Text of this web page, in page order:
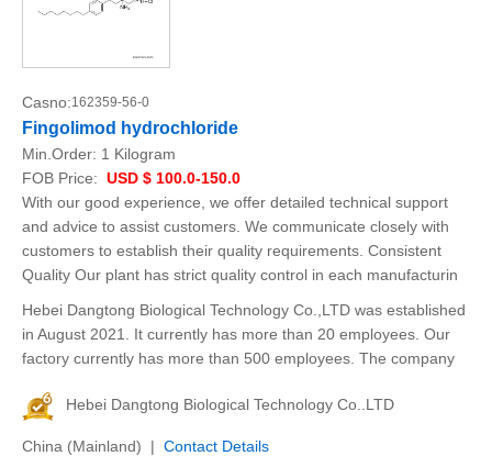
Casno:162359-56-0
Fingolimod hydrochloride
Min.Order: 1 Kilogram
FOB Price: USD $ 100.0-150.0
With our good experience, we offer detailed technical support
and advice to assist customers. We communicate closely with
customers to establish their quality requirements. Consistent
Quality Our plant has strict quality control in each manufacturin
Hebei Dangtong Biological Technology Co.,LTD was established
in August 2021. It currently has more than 20 employees. Our
factory currently has more than 500 employees. The company
Hebei Dangtong Biological Technology Co..LTD
China (Mainland) | Contact Details